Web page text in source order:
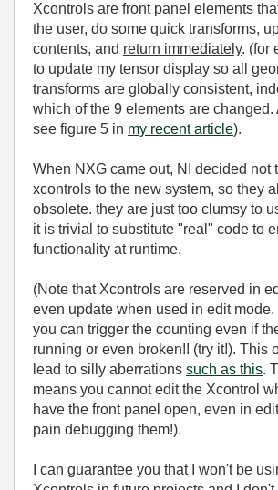
Xcontrols are front panel elements
the user, do some quick transforms,
contents, and return immediately. (for
to update my tensor display so all
transforms are globally consistent,
which of the 9 elements are changed.
see figure 5 in my recent article).
When NXG came out, NI decided not
xcontrols to the new system, so they
obsolete. they are just too clumsy to
it is trivial to substitute "real" code to
functionality at runtime.
(Note that Xcontrols are reserved in
even update when used in edit mode.
you can trigger the counting even if
running or even broken!! (try it!). This
lead to silly aberrations such as this.
means you cannot edit the Xcontrol
have the front panel open, even in
pain debugging them!).
I can guarantee you that I won't be